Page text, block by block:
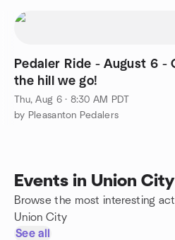
Pedaler Ride - August 6 -
the hill we go!
Thu, Aug 6 · 8:30 AM PDT
by Pleasanton Pedalers
Events in Union
Browse the most interesting
Union City
See all